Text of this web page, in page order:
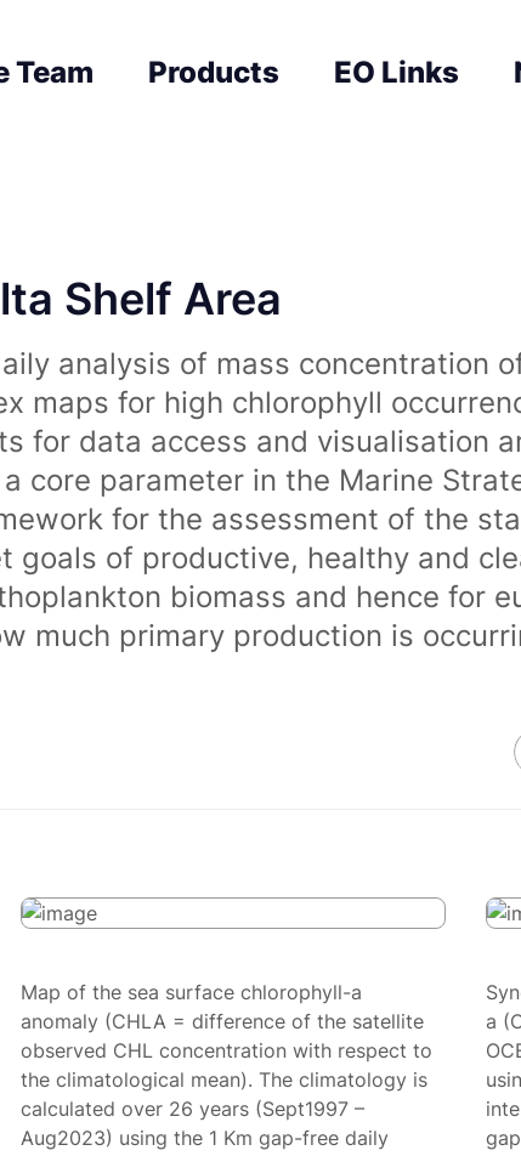
Team Products EO Links
Shelf Area
analysis of mass concentration
maps for high chlorophyll
for data access and visualisation
core parameter in the Marine
for the assessment of the
of productive, healthy and
biomass and hence for
much primary production is
Map of the sea surface chlorophyll-a
anomaly (CHLA = difference of the satellite
observed CHL concentration with respect to
the climatological mean). The climatology is
calculated over 26 years (Sept1997 –
Aug2023) using the 1 Km gap-free daily
a